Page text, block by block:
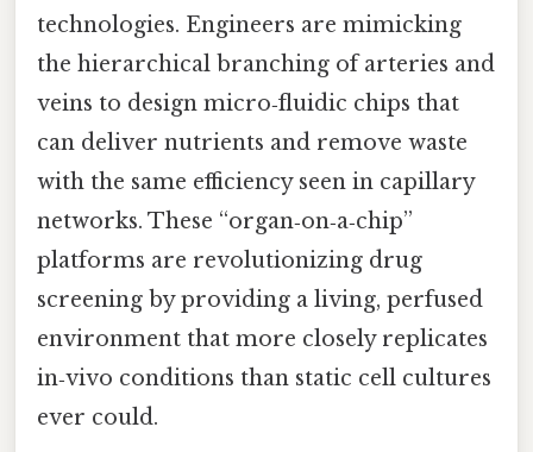
technologies. Engineers are mimicking
the hierarchical branching of arteries and
veins to design micro‑fluidic chips that
can deliver nutrients and remove waste
with the same efficiency seen in capillary
networks. These “organ‑on‑a‑chip”
platforms are revolutionizing drug
screening by providing a living, perfused
environment that more closely replicates
in‑vivo conditions than static cell cultures
ever could.